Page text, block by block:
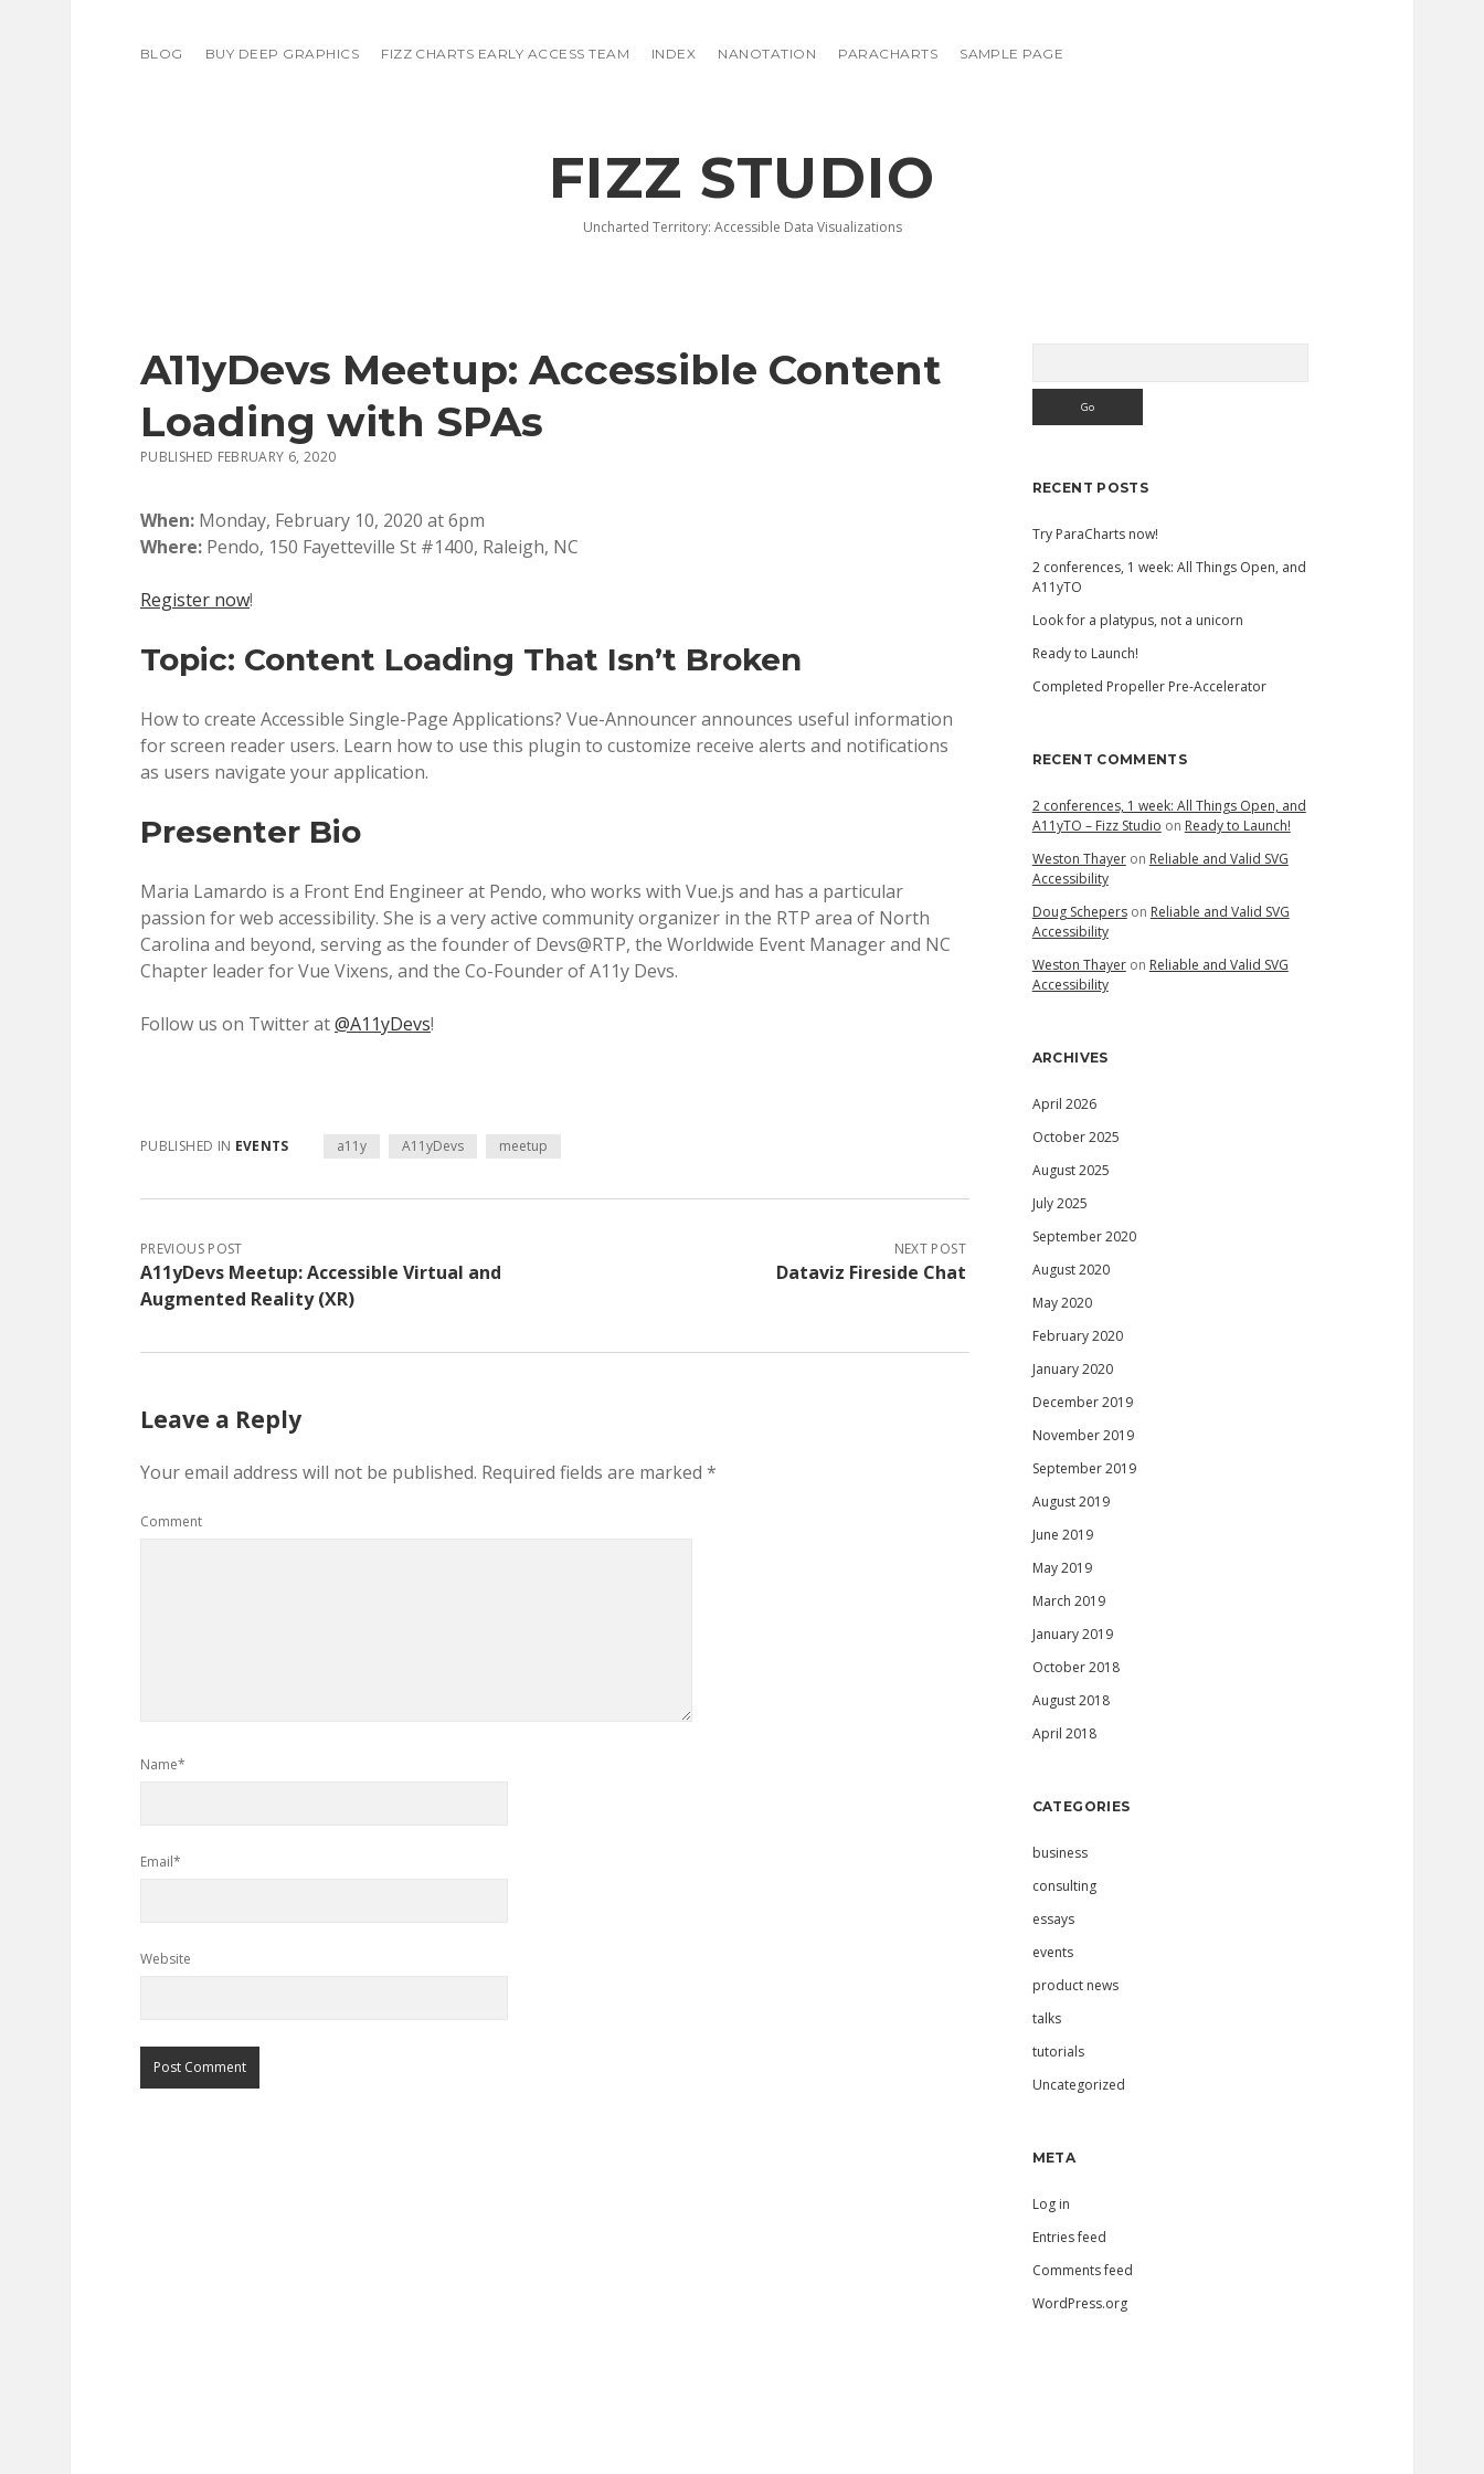
BLOG BUY DEEP GRAPHICS FIZZ CHARTS EARLY ACCESS TEAM INDEX NANOTATION PARACHARTS SAMPLE PAGE
FIZZ STUDIO
Uncharted Territory: Accessible Data Visualizations
A11yDevs Meetup: Accessible Content
Loading with SPAs
PUBLISHED FEBRUARY 6, 2020
When: Monday, February 10, 2020 at 6pm
Where: Pendo, 150 Fayetteville St #1400, Raleigh, NC
Register now!
Topic: Content Loading That Isn’t Broken
How to create Accessible Single-Page Applications? Vue-Announcer announces useful information
for screen reader users. Learn how to use this plugin to customize receive alerts and notifications
as users navigate your application.
Presenter Bio
Maria Lamardo is a Front End Engineer at Pendo, who works with Vue.js and has a particular
passion for web accessibility. She is a very active community organizer in the RTP area of North
Carolina and beyond, serving as the founder of Devs@RTP, the Worldwide Event Manager and NC
Chapter leader for Vue Vixens, and the Co-Founder of A11y Devs.
Follow us on Twitter at@A11yDevs!
PUBLISHED IN EVENTS a11y A11yDevs meetup
PREVIOUS POST
A11yDevs Meetup: Accessible Virtual and
Augmented Reality (XR)
NEXT POST
Dataviz Fireside Chat
Leave a Reply
Your email address will not be published. Required fields are marked *
Comment
Name*
Email*
Website
RECENT POSTS
Try ParaCharts now!
2 conferences, 1 week: All Things Open, and
A11yTO
Look for a platypus, not a unicorn
Ready to Launch!
Completed Propeller Pre-Accelerator
RECENT COMMENTS
2 conferences, 1 week: All Things Open, and
A11yTO – Fizz Studio on Ready to Launch!
Weston Thayeron Reliable and Valid SVG
Accessibility
Doug Scheperson Reliable and Valid SVG
Accessibility
Weston Thayeron Reliable and Valid SVG
Accessibility
ARCHIVES
April 2026
October 2025
August 2025
July 2025
September 2020
August 2020
May 2020
February 2020
January 2020
December 2019
November 2019
September 2019
August 2019
June 2019
May 2019
March 2019
January 2019
October 2018
August 2018
April 2018
CATEGORIES
business
consulting
essays
events
product news
talks
tutorials
Uncategorized
META
Log in
Entries feed
Comments feed
WordPress.org